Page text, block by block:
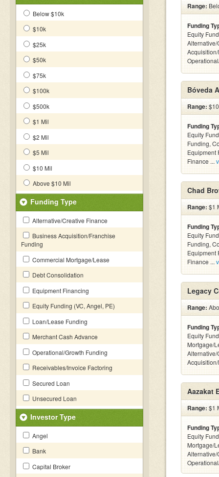
Below $10k
$10k
$25k
$50k
$75k
$100k
$500k
$1 Mil
$2 Mil
$5 Mil
$10 Mil
Above $10 Mil
Funding Type
Alternative/Creative Finance
Business Acquisition/Franchise
Funding
Commercial Mortgage/Lease
Debt Consolidation
Equipment Financing
Equity Funding (VC, Angel, PE)
Loan/Lease Funding
Merchant Cash Advance
Operational/Growth Funding
Receivables/Invoice Factoring
Secured Loan
Unsecured Loan
Investor Type
Angel
Bank
Capital Broker
Range:
Funding
Equity
Bóveda
Range:
Funding
Equity
Funding,
Equipment
Finance ...
Chad
Range: $1
Funding
Equity
Funding,
Equipment
Finance ...
Legacy
Range:
Funding
Equity
Mortgage/
Aazakat
Range: $1
Funding
Equity
Mortgage/